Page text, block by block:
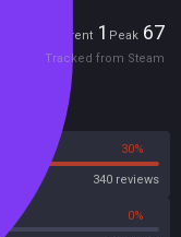
Current 1 Peak 67
Tracked from Steam
30%
340 reviews
0%